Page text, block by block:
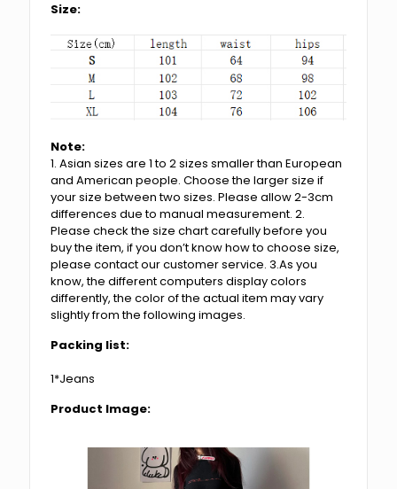
Size:
Note:
1. Asian sizes are 1 to 2 sizes smaller than European
and American people. Choose the larger size if
your size between two sizes. Please allow 2-3cm
differences due to manual measurement. 2.
Please check the size chart carefully before you
buy the item, if you don’t know how to choose size,
please contact our customer service. 3.As you
know, the different computers display colors
differently, the color of the actual item may vary
slightly from the following images.
Packing list:
1*Jeans
Product Image: